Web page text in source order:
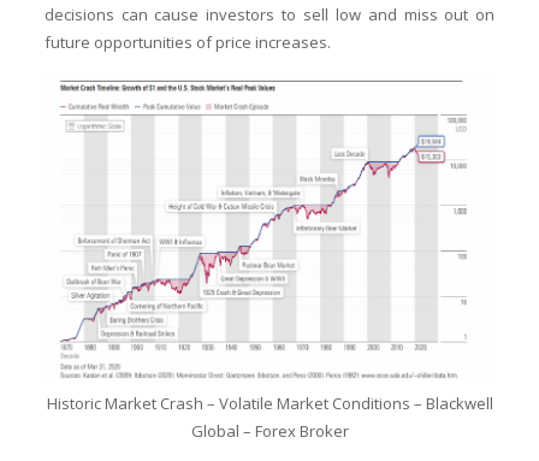
decisions can cause investors to sell low and miss out on
future opportunities of price increases.
Historic Market Crash – Volatile Market Conditions – Blackwell
Global – Forex Broker